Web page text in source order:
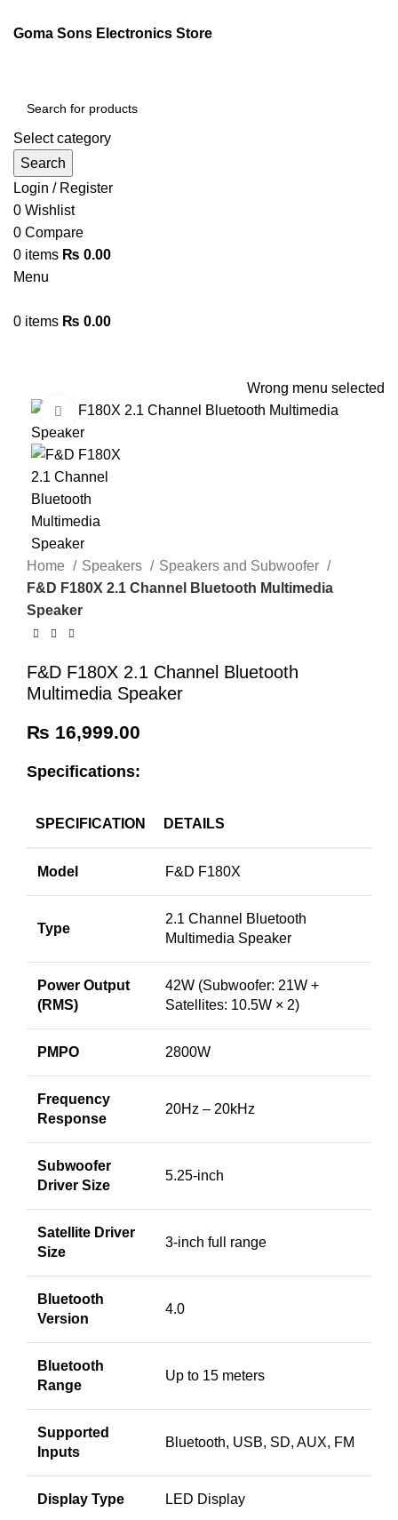
Goma Sons Electronics Store
Select category
Search
Login / Register
0 Wishlist
0 Compare
0 items ₨ 0.00
Menu
0 items ₨ 0.00
Wrong menu selected
Click to enlarge
Home Speakers
Speakers and Subwoofer
F&D F180X 2.1 Channel Bluetooth Multimedia
Speaker
F&D F180X 2.1 Channel Bluetooth
Multimedia Speaker
₨ 16,999.00
Specifications:
SPECIFICATION DETAILS
Model F&D F180X
Type
2.1 Channel Bluetooth
Multimedia Speaker
Power Output
(RMS)
42W (Subwoofer: 21W +
Satellites: 10.5W × 2)
PMPO 2800W
Frequency
Response
20Hz – 20kHz
Subwoofer
Driver Size
5.25-inch
Satellite Driver
Size
3-inch full range
Bluetooth
Version
4.0
Bluetooth
Range
Up to 15 meters
Supported
Inputs
Bluetooth, USB, SD, AUX, FM
Display Type LED Display